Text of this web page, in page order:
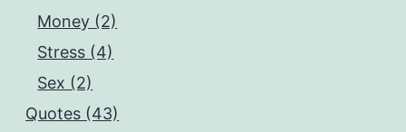
Money (2)
Stress (4)
Sex (2)
Quotes (43)